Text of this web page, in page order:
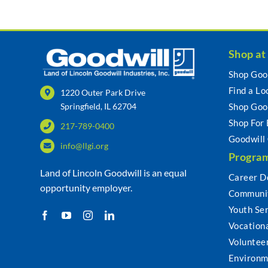
1220 Outer Park Drive
Springfield, IL 62704
217-789-0400
info@llgi.org
Land of Lincoln Goodwill is an equal
opportunity employer.
Shop
Shop
Find a
Shop
Shop For
Career
Youth